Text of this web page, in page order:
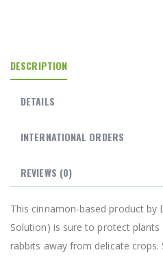
DESCRIPTION
DETAILS
INTERNATIONAL ORDERS
REVIEWS (0)
This cinnamon-based product by
Solution) is sure to protect plants
rabbits away from delicate